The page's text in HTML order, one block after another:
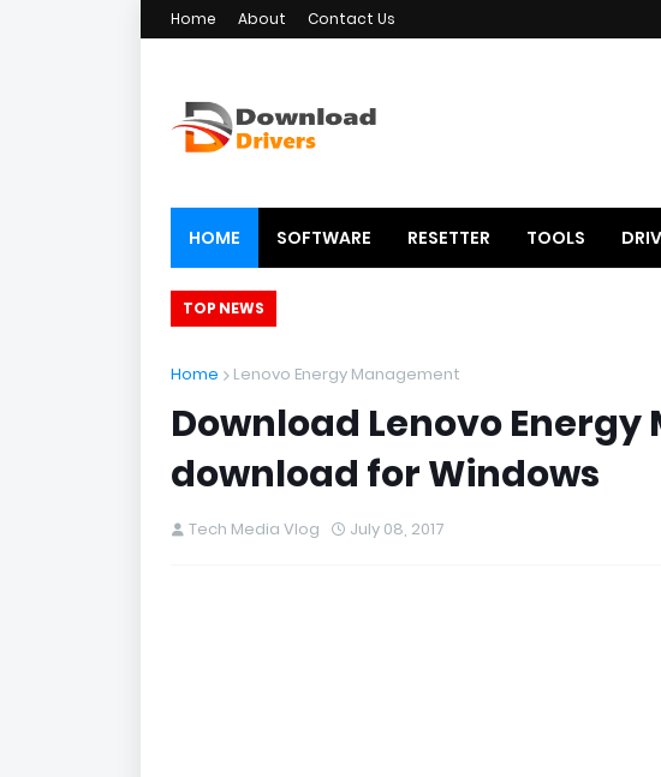
Home About Contact Us
HOME SOFTWARE RESETTER TOOLS
TOP NEWS
Home Lenovo Energy Management
Download Lenovo
download for Windows
Tech Media Vlog July 08, 2017